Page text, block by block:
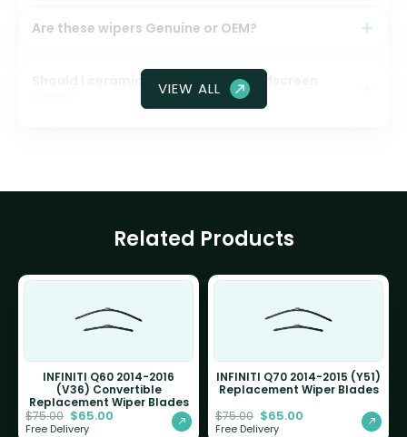
Are these wipers Genuine or OEM?
Should I ceramic coat my front windscreen
VIEW ALL
Related Products
INFINITI Q60 2014-2016
(V36) Convertible
Replacement Wiper Blades
$75.00 $65.00
Free Delivery
INFINITI Q70 2014-2015 (Y51)
Replacement Wiper Blades
$75.00 $65.00
Free Delivery